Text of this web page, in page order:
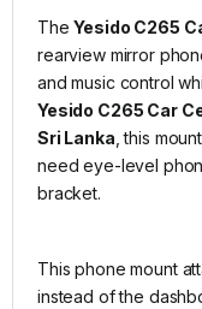
TheYesido C265
rearview mirror
and music control
Yesido C265 Car
Sri Lanka, this
need eye-level
bracket.
This phone mount
instead of the